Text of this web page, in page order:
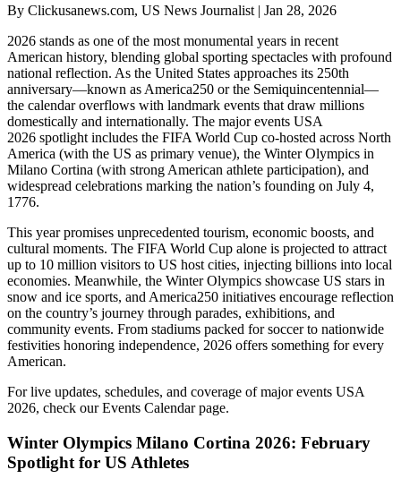
By Clickusanews.com, US News Journalist | Jan 28, 2026
2026 stands as one of the most monumental years in recent
American history, blending global sporting spectacles with profound
national reflection. As the United States approaches its 250th
anniversary—known as America250 or the Semiquincentennial—
the calendar overflows with landmark events that draw millions
domestically and internationally. The major events USA
2026 spotlight includes the FIFA World Cup co-hosted across North
America (with the US as primary venue), the Winter Olympics in
Milano Cortina (with strong American athlete participation), and
widespread celebrations marking the nation’s founding on July 4,
1776.
This year promises unprecedented tourism, economic boosts, and
cultural moments. The FIFA World Cup alone is projected to attract
up to 10 million visitors to US host cities, injecting billions into local
economies. Meanwhile, the Winter Olympics showcase US stars in
snow and ice sports, and America250 initiatives encourage reflection
on the country’s journey through parades, exhibitions, and
community events. From stadiums packed for soccer to nationwide
festivities honoring independence, 2026 offers something for every
American.
For live updates, schedules, and coverage of major events USA
2026, check our Events Calendar page.
Winter Olympics Milano Cortina 2026: February
Spotlight for US Athletes